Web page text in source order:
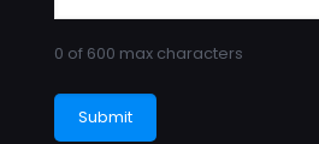
0 of 600 max characters